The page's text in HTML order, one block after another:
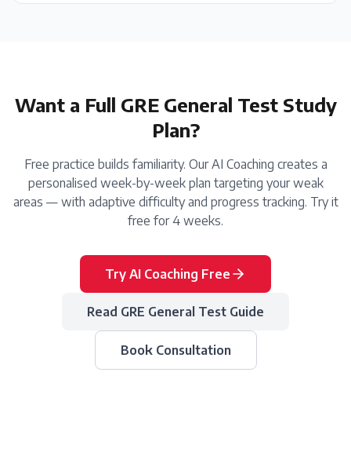
Want a Full GRE General TestStudy
Plan?
Free practice builds familiarity. Our AI Coaching creates a
personalised week-by-week plan targeting your weak
areas — with adaptive difficulty and progress tracking. Try it
free for 4 weeks.
Try AI Coaching Free
Read GRE General Test Guide
Book Consultation